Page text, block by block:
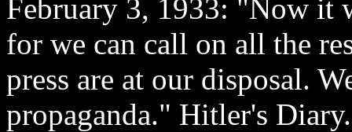
February 3, 1933: "Now it
for we can call on all the
press are at our disposal.
propaganda." Hitler's Diary.